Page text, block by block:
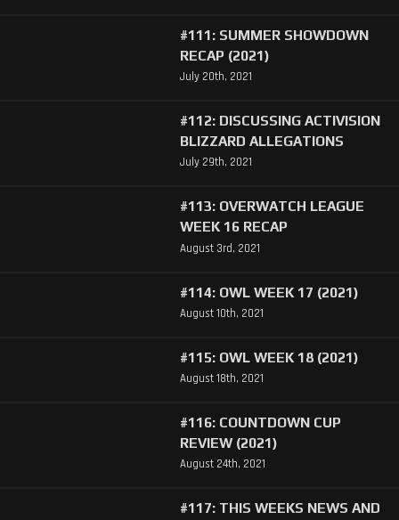
#111: SUMMER SHOWDOWN
RECAP (2021)
July 20th, 2021
#112: DISCUSSING ACTIVISION
BLIZZARD ALLEGATIONS
July 29th, 2021
#113: OVERWATCH LEAGUE
WEEK 16 RECAP
August 3rd, 2021
#114: OWL WEEK 17 (2021)
August 10th, 2021
#115: OWL WEEK 18 (2021)
August 18th, 2021
#116: COUNTDOWN CUP
REVIEW (2021)
August 24th, 2021
#117: THIS WEEKS NEWS AND